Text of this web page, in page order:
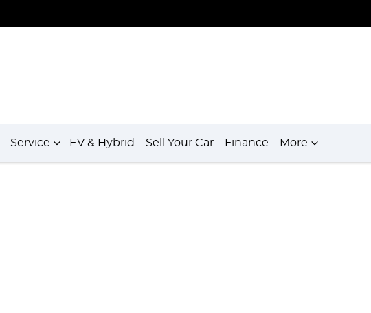
Service EV & Hybrid Sell Your Car Finance More